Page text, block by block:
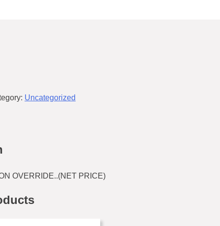
Uncategorized
OVERRIDE..(NET PRICE)